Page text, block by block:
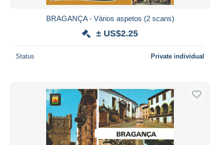
BRAGANÇA - Vários aspetos (2 scans)
± US$2.25
Status Private individual